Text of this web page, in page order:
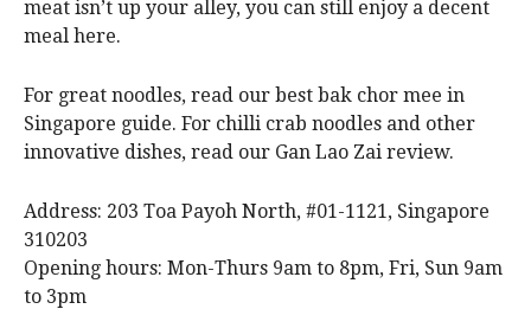
meat isn’t up your alley, you can still enjoy a decent
meal here.
For great noodles, read our best bak chor mee in
Singapore guide. For chilli crab noodles and other
innovative dishes, read our Gan Lao Zai review.
Address: 203 Toa Payoh North, #01-1121, Singapore
310203
Opening hours: Mon-Thurs 9am to 8pm, Fri, Sun 9am
to 3pm